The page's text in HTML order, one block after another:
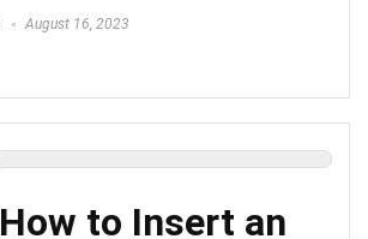
August 16, 2023
How to Insert an